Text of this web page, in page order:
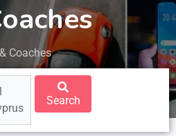
Coaches
Search